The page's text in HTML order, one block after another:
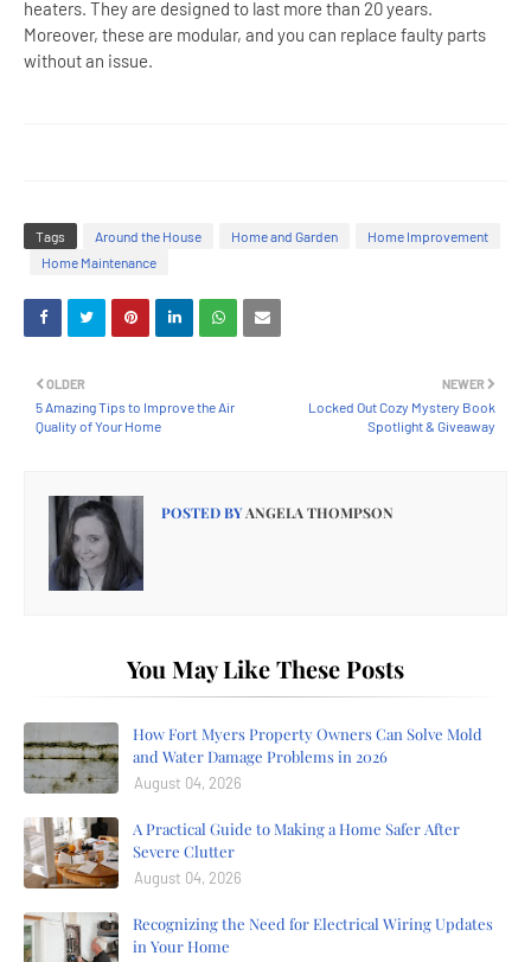
heaters. They are designed to last more than 20 years.
Moreover, these are modular, and you can replace faulty parts
without an issue.
Tags Around the House Home and Garden
Home Improvement
Home Maintenance
NEWER
Locked Out Cozy Mystery Book
Spotlight & Giveaway
OLDER
5 Amazing Tips to Improve the Air
Quality of Your Home
POSTED BYANGELA THOMPSON
You May Like These Posts
How Fort Myers Property Owners Can Solve Mold
and Water Damage Problems in 2026
August 04, 2026
A Practical Guide to Making a Home Safer After
Severe Clutter
August 04, 2026
Recognizing the Need for Electrical Wiring Updates
in Your Home